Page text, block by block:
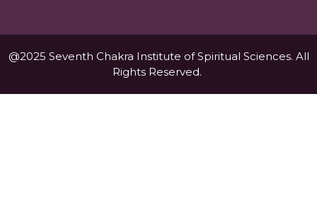
@2025 Seventh Chakra Institute of Spiritual Sciences. All
Rights Reserved.